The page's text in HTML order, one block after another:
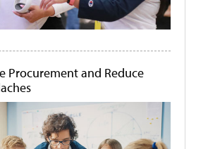
Procurement and Reduce